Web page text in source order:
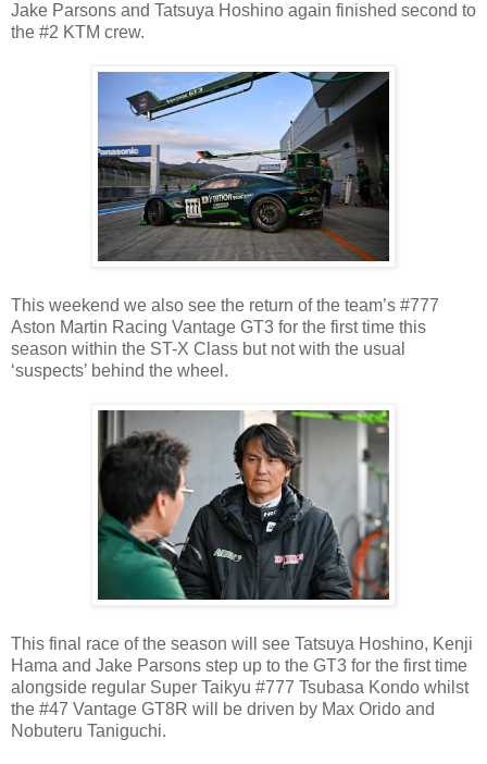
Jake Parsons and Tatsuya Hoshino again finished second to
the #2 KTM crew.
This weekend we also see the return of the team’s #777
Aston Martin Racing Vantage GT3 for the first time this
season within the ST-X Class but not with the usual
‘suspects’ behind the wheel.
This final race of the season will see Tatsuya Hoshino, Kenji
Hama and Jake Parsons step up to the GT3 for the first time
alongside regular Super Taikyu #777 Tsubasa Kondo whilst
the #47 Vantage GT8R will be driven by Max Orido and
Nobuteru Taniguchi.